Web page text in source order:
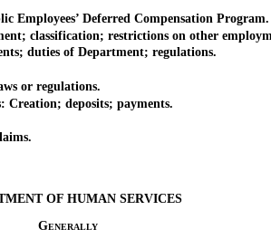
Deferred Compensation Program.
classification; restrictions on other
duties of Department; regulations.
or regulations.
deposits; payments.
OF HUMAN SERVICES
Generally